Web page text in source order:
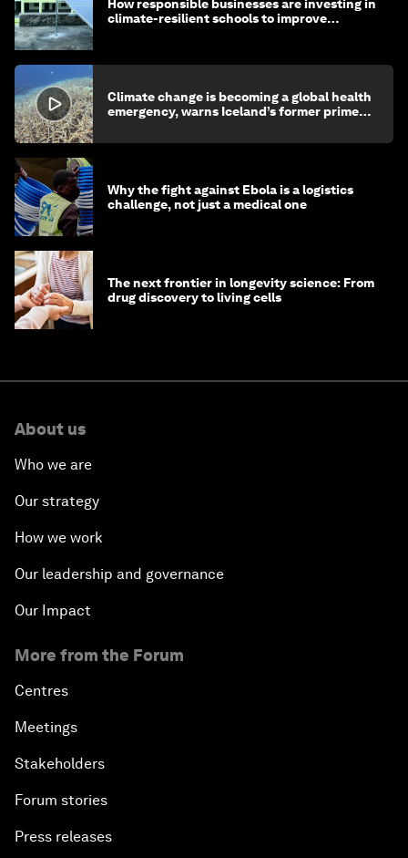
How responsible businesses are investing in
climate-resilient schools to improve
Climate change is becoming a global health
emergency, warns Iceland’s former prime
Why the fight against Ebola is a logistics
challenge, not just a medical one
The next frontier in longevity science: From
drug discovery to living cells
About us
Who we are
Our strategy
How we work
Our leadership and governance
Our Impact
More from the Forum
Centres
Meetings
Stakeholders
Forum stories
Press releases